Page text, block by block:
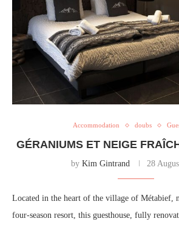
Accommodation doubs
GÉRANIUMS ET NEIGE
by Kim Gintrand 28
Located in the heart of the village of Métabief,
four-season resort, this guesthouse, fully